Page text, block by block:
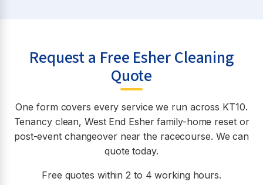
Request a Free Esher Cleaning
Quote
One form covers every service we run across KT10.
Tenancy clean, West End Esher family-home reset or
post-event changeover near the racecourse. We can
quote today.
Free quotes within 2 to 4 working hours.